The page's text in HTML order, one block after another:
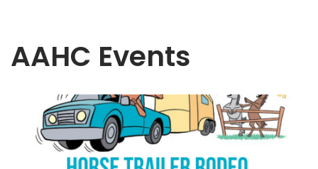
AAHC Events